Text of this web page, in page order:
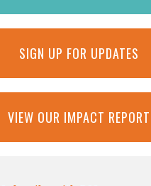
SIGN UP FOR UPDATES
VIEW OUR IMPACT REPORT